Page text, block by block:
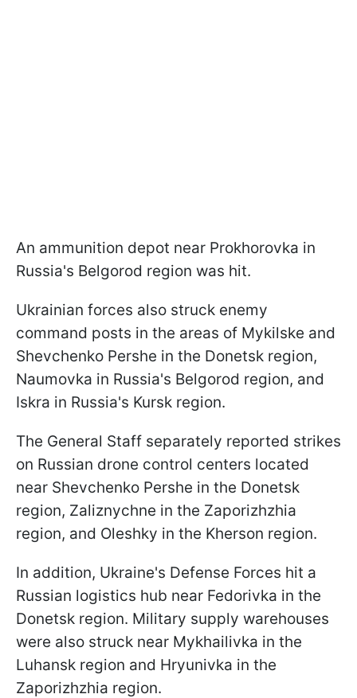
An ammunition depot near Prokhorovka in
Russia's Belgorod region was hit.
Ukrainian forces also struck enemy
command posts in the areas of Mykilske and
Shevchenko Pershe in the Donetsk region,
Naumovka in Russia's Belgorod region, and
Iskra in Russia's Kursk region.
The General Staff separately reported strikes
on Russian drone control centers located
near Shevchenko Pershe in the Donetsk
region, Zaliznychne in the Zaporizhzhia
region, and Oleshky in the Kherson region.
In addition, Ukraine's Defense Forces hit a
Russian logistics hub near Fedorivka in the
Donetsk region. Military supply warehouses
were also struck near Mykhailivka in the
Luhansk region and Hryunivka in the
Zaporizhzhia region.